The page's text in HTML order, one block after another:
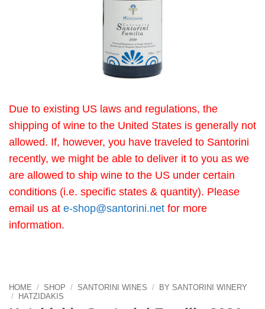
Due to existing US laws and regulations, the
shipping of wine to the United States is generally not
allowed. If, however, you have traveled to Santorini
recently, we might be able to deliver it to you as we
are allowed to ship wine to the US under certain
conditions (i.e. specific states & quantity). Please
email us at e-shop@santorini.net for more
information.
HOME / SHOP / SANTORINI WINES /
BY SANTORINI WINERY
/
HATZIDAKIS